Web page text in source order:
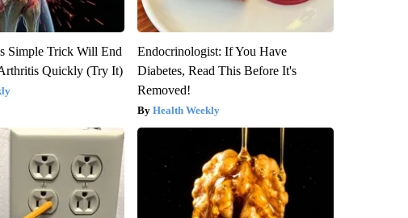
Simple Trick Will End
Quickly (Try It)
Endocrinologist: If You Have
Diabetes, Read This Before It's
Removed!
Health Weekly